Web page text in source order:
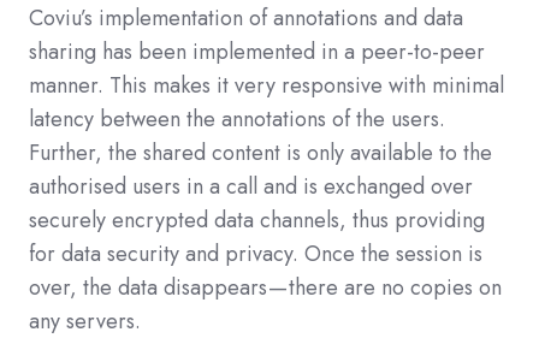
Coviu’s implementation of annotations and data
sharing has been implemented in a peer-to-peer
manner. This makes it very responsive with minimal
latency between the annotations of the users.
Further, the shared content is only available to the
authorised users in a call and is exchanged over
securely encrypted data channels, thus providing
for data security and privacy. Once the session is
over, the data disappears — there are no copies on
any servers.